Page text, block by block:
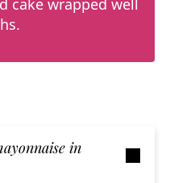
cake wrapped well
in